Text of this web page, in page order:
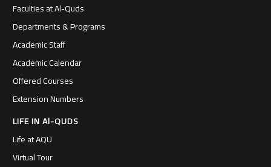
Faculties at Al-Quds
Departments & Programs
Academic Staff
Academic Calendar
Offered Courses
Extension Numbers
LIFE IN Al-QUDS
Life at AQU
Virtual Tour